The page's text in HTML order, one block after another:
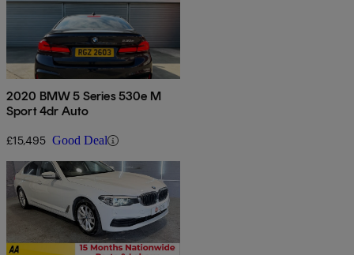
2020 BMW 5 Series 530e M
Sport 4dr Auto
£15,495 Good Deal